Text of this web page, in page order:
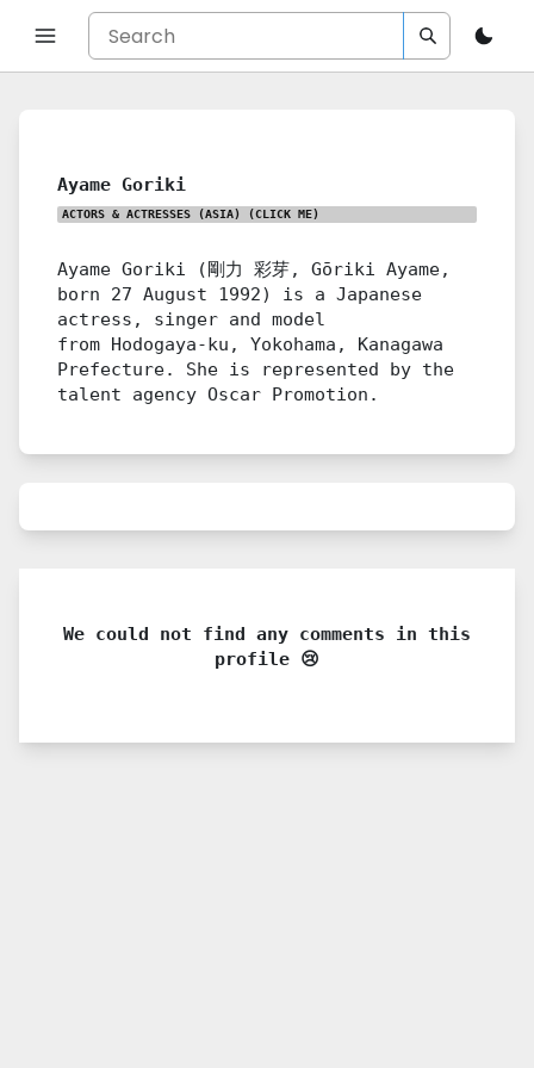
Ayame Goriki
ACTORS & ACTRESSES (ASIA) (CLICK ME)
Ayame Goriki (剛力 彩芽, Gōriki Ayame,
born 27 August 1992) is a Japanese
actress, singer and model
from Hodogaya-ku, Yokohama, Kanagawa
Prefecture. She is represented by the
talent agency Oscar Promotion.
We could not find any comments in this
profile 😢